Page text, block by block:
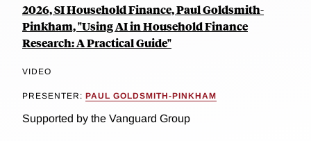
2026, SI Household Finance, Paul Goldsmith-
Pinkham, "Using AI in Household Finance
Research: A Practical Guide"
VIDEO
PRESENTER: PAUL GOLDSMITH-PINKHAM
Supported by the Vanguard Group